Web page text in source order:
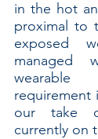
in the hot
proximal to
exposed
managed
requirement
our take
currently on